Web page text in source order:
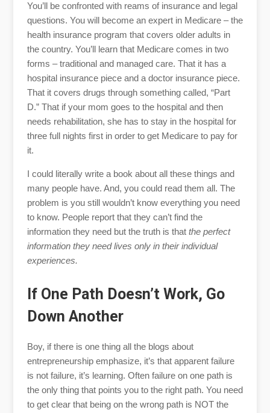
You’ll be confronted with reams of insurance and legal
questions. You will become an expert in Medicare – the
health insurance program that covers older adults in
the country. You’ll learn that Medicare comes in two
forms – traditional and managed care. That it has a
hospital insurance piece and a doctor insurance piece.
That it covers drugs through something called, “Part
D.” That if your mom goes to the hospital and then
needs rehabilitation, she has to stay in the hospital for
three full nights first in order to get Medicare to pay for
it.
I could literally write a book about all these things and
many people have. And, you could read them all. The
problem is you still wouldn’t know everything you need
to know. People report that they can’t find the
information they need but the truth is that the perfect
information they need lives only in their individual
experiences.
If One Path Doesn’t Work, Go
Down Another
Boy, if there is one thing all the blogs about
entrepreneurship emphasize, it’s that apparent failure
is not failure, it’s learning. Often failure on one path is
the only thing that points you to the right path. You need
to get clear that being on the wrong path is NOT the